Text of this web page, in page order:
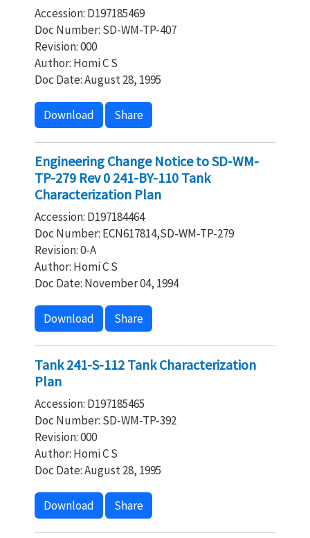
Accession: D197185469
Doc Number: SD-WM-TP-407
Revision: 000
Author: Homi C S
Doc Date: August 28, 1995
Download Share
Engineering Change Notice to SD-WM-
TP-279 Rev 0 241-BY-110 Tank
Characterization Plan
Accession: D197184464
Doc Number: ECN617814,SD-WM-TP-279
Revision: 0-A
Author: Homi C S
Doc Date: November 04, 1994
Download Share
Tank 241-S-112 Tank Characterization
Plan
Accession: D197185465
Doc Number: SD-WM-TP-392
Revision: 000
Author: Homi C S
Doc Date: August 28, 1995
Download Share